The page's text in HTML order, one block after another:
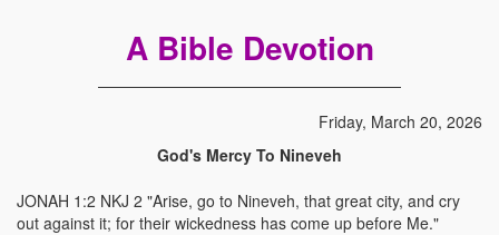
A Bible Devotion
Friday, March 20, 2026
God's Mercy To Nineveh
JONAH 1:2 NKJ 2 "Arise, go to Nineveh, that great city, and cry
out against it; for their wickedness has come up before Me."